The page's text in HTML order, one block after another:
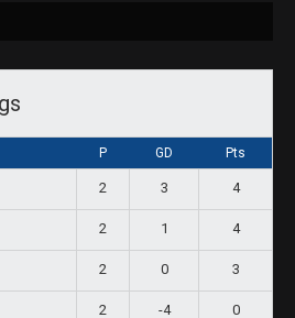
P GD Pts
2 3 4
2 1 4
2 0 3
2 -4 0